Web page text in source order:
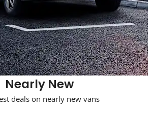
Nearly New
deals on nearly new vans